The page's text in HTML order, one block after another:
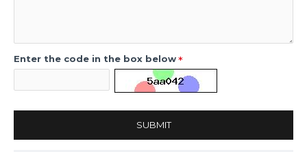
Enter the code in the box below
SUBMIT